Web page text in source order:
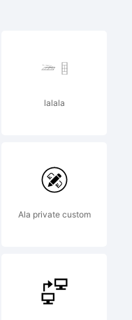
lalala
Ala private custom